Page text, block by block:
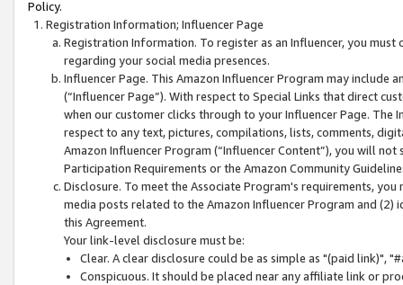
Policy.
Registration Information; Influencer Page
Registration Information. To register as an Influencer, you
regarding your social media presences.
Influencer Page. This Amazon Influencer Program may include
(“Influencer Page”). With respect to Special Links that direct
when our customer clicks through to your Influencer Page. The
respect to any text, pictures, compilations, lists, comments,
Amazon Influencer Program (“Influencer Content”), you will
Participation Requirements or the Amazon Community
Disclosure. To meet the Associate Program's requirements,
media posts related to the Amazon Influencer Program and
this Agreement.
Your link-level disclosure must be:
Clear. A clear disclosure could be as simple as "(paid link)",
Conspicuous. It should be placed near any affiliate link or